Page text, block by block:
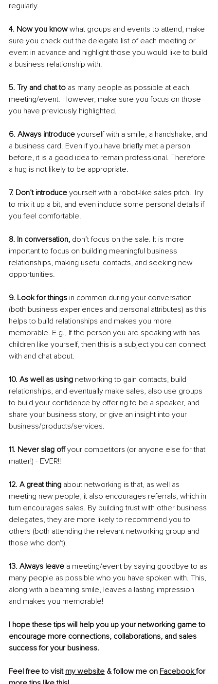
regularly.
4. Now you know what groups and events to attend, make
sure you check out the delegate list of each meeting or
event in advance and highlight those you would like to build
a business relationship with.
5. Try and chat to as many people as possible at each
meeting/event. However, make sure you focus on those
you have previously highlighted.
6. Always introduce yourself with a smile, a handshake, and
a business card. Even if you have briefly met a person
before, it is a good idea to remain professional. Therefore
a hug is not likely to be appropriate.
7. Don’t introduce yourself with a robot-like sales pitch. Try
to mix it up a bit, and even include some personal details if
you feel comfortable.
8. In conversation, don’t focus on the sale. It is more
important to focus on building meaningful business
relationships, making useful contacts, and seeking new
opportunities.
9. Look for things in common during your conversation
(both business experiences and personal attributes) as this
helps to build relationships and makes you more
memorable. E.g., If the person you are speaking with has
children like yourself, then this is a subject you can connect
with and chat about.
10. As well as using networking to gain contacts, build
relationships, and eventually make sales, also use groups
to build your confidence by offering to be a speaker, and
share your business story, or give an insight into your
business/products/services.
11. Never slag off your competitors (or anyone else for that
matter!) - EVER!!
12. A great thing about networking is that, as well as
meeting new people, it also encourages referrals, which in
turn encourages sales. By building trust with other business
delegates, they are more likely to recommend you to
others (both attending the relevant networking group and
those who don't).
13. Always leave a meeting/event by saying goodbye to as
many people as possible who you have spoken with. This,
along with a beaming smile, leaves a lasting impression
and makes you memorable!
I hope these tips will help you up your networking game to
encourage more connections, collaborations, and sales
success for your business.
Feel free to visit my website & follow me on Facebook for